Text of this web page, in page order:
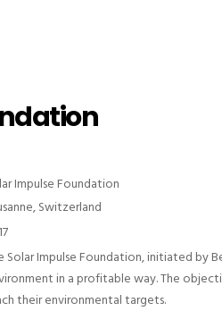
Impulse Foundation
Switzerland
Solar Impulse Foundation, initiated by
in a profitable way. The
their environmental targets.